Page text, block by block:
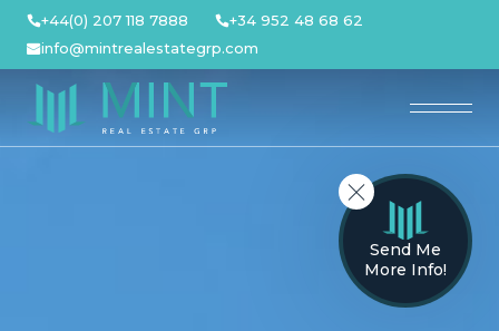
Skip
content
+44(0) 207 118 7888
+34 952 48 68 62
info@mintrealestategrp.com
Send Me
More Info!